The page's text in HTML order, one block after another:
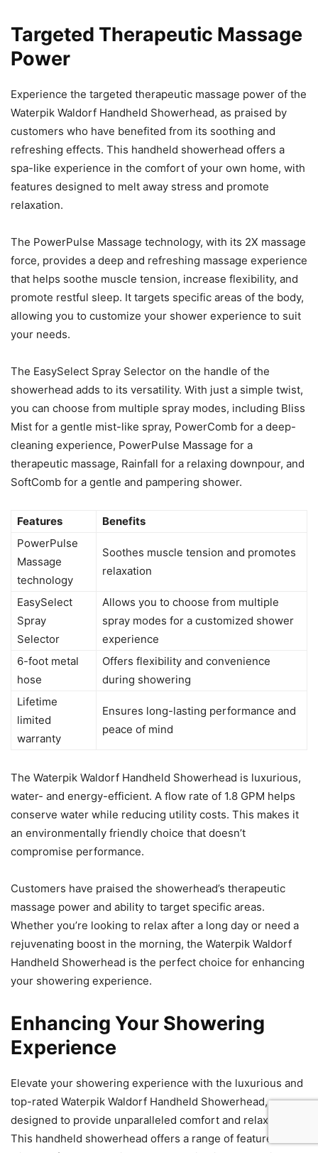
Targeted Therapeutic Massage
Power
Experience the targeted therapeutic massage power of the
Waterpik Waldorf Handheld Showerhead, as praised by
customers who have benefited from its soothing and
refreshing effects. This handheld showerhead offers a
spa-like experience in the comfort of your own home, with
features designed to melt away stress and promote
relaxation.
The PowerPulse Massage technology, with its 2X massage
force, provides a deep and refreshing massage experience
that helps soothe muscle tension, increase flexibility, and
promote restful sleep. It targets specific areas of the body,
allowing you to customize your shower experience to suit
your needs.
The EasySelect Spray Selector on the handle of the
showerhead adds to its versatility. With just a simple twist,
you can choose from multiple spray modes, including Bliss
Mist for a gentle mist-like spray, PowerComb for a deep-
cleaning experience, PowerPulse Massage for a
therapeutic massage, Rainfall for a relaxing downpour, and
SoftComb for a gentle and pampering shower.
Features
Benefits
PowerPulse
Massage
technology
Soothes muscle tension and promotes
relaxation
EasySelect
Spray
Selector
Allows you to choose from multiple
spray modes for a customized shower
experience
6-foot metal
hose
Offers flexibility and convenience
during showering
Lifetime
limited
warranty
Ensures long-lasting performance and
peace of mind
The Waterpik Waldorf Handheld Showerhead is luxurious,
water- and energy-efficient. A flow rate of 1.8 GPM helps
conserve water while reducing utility costs. This makes it
an environmentally friendly choice that doesn’t
compromise performance.
Customers have praised the showerhead’s therapeutic
massage power and ability to target specific areas.
Whether you’re looking to relax after a long day or need a
rejuvenating boost in the morning, the Waterpik Waldorf
Handheld Showerhead is the perfect choice for enhancing
your showering experience.
Enhancing Your Showering
Experience
Elevate your showering experience with the luxurious and
top-rated Waterpik Waldorf Handheld Showerhead,
designed to provide unparalleled comfort and relaxation.
This handheld showerhead offers a range of features that